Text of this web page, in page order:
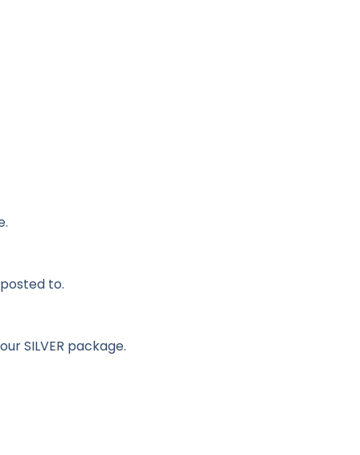
to.
SILVER package.